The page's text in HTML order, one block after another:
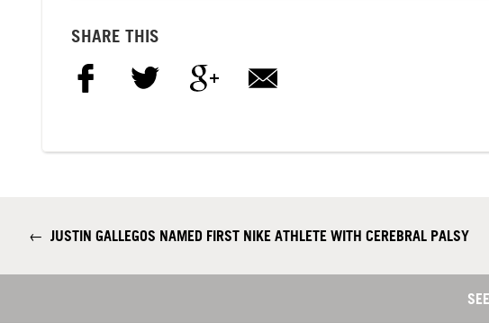
SHARE THIS
← JUSTIN GALLEGOS NAMED FIRST NIKE ATHLETE WITH CEREBRAL PALSY